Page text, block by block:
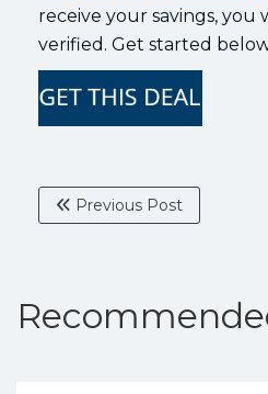
receive your savings, you
verified. Get started
Previous Post